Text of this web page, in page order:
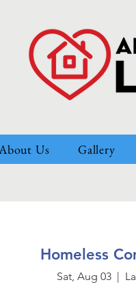
Us Gallery
Homeless
Sat, Aug 03
  |